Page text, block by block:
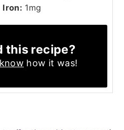
Iron: 1mg
this recipe?
how it was!